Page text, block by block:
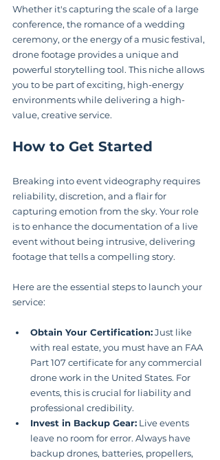
Whether it's capturing the scale of a large
conference, the romance of a wedding
ceremony, or the energy of a music festival,
drone footage provides a unique and
powerful storytelling tool. This niche allows
you to be part of exciting, high-energy
environments while delivering a high-
value, creative service.
How to Get Started
Breaking into event videography requires
reliability, discretion, and a flair for
capturing emotion from the sky. Your role
is to enhance the documentation of a live
event without being intrusive, delivering
footage that tells a compelling story.
Here are the essential steps to launch your
service:
Obtain Your Certification: Just like
with real estate, you must have an FAA
Part 107 certificate for any commercial
drone work in the United States. For
events, this is crucial for liability and
professional credibility.
Invest in Backup Gear: Live events
leave no room for error. Always have
backup drones, batteries, propellers,